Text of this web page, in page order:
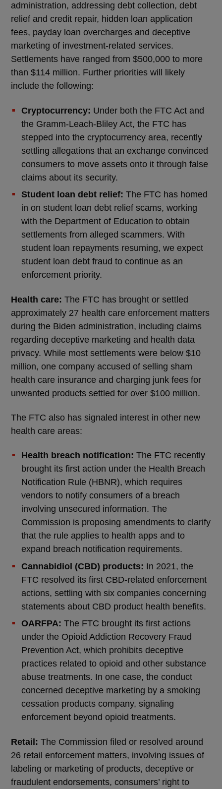
administration, addressing debt collection, debt
relief and credit repair, hidden loan application
fees, payday loan overcharges and deceptive
marketing of investment-related services.
Settlements have ranged from $500,000 to more
than $114 million. Further priorities will likely
include the following:
Cryptocurrency: Under both the FTC Act and
the Gramm-Leach-Bliley Act, the FTC has
stepped into the cryptocurrency area, recently
settling allegations that an exchange convinced
consumers to move assets onto it through false
claims about its security.
Student loan debt relief: The FTC has homed
in on student loan debt relief scams, working
with the Department of Education to obtain
settlements from alleged scammers. With
student loan repayments resuming, we expect
student loan debt fraud to continue as an
enforcement priority.
Health care: The FTC has brought or settled
approximately 27 health care enforcement matters
during the Biden administration, including claims
regarding deceptive marketing and health data
privacy. While most settlements were below $10
million, one company accused of selling sham
health care insurance and charging junk fees for
unwanted products settled for over $100 million.
The FTC also has signaled interest in other new
health care areas:
Health breach notification: The FTC recently
brought its first action under the Health Breach
Notification Rule (HBNR), which requires
vendors to notify consumers of a breach
involving unsecured information. The
Commission is proposing amendments to clarify
that the rule applies to health apps and to
expand breach notification requirements.
Cannabidiol (CBD) products: In 2021, the
FTC resolved its first CBD-related enforcement
actions, settling with six companies concerning
statements about CBD product health benefits.
OARFPA: The FTC brought its first actions
under the Opioid Addiction Recovery Fraud
Prevention Act, which prohibits deceptive
practices related to opioid and other substance
abuse treatments. In one case, the conduct
concerned deceptive marketing by a smoking
cessation products company, signaling
enforcement beyond opioid treatments.
Retail: The Commission filed or resolved around
26 retail enforcement matters, involving issues of
labeling or marketing of products, deceptive or
fraudulent endorsements, consumers’ right to